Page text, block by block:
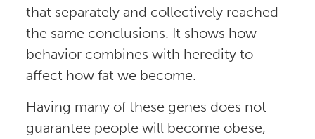
that separately and collectively reached
the same conclusions. It shows how
behavior combines with heredity to
affect how fat we become.
Having many of these genes does not
guarantee people will become obese,